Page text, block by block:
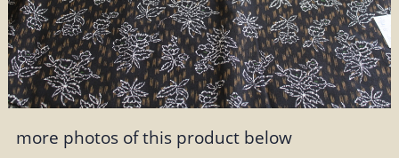
more photos of this product below